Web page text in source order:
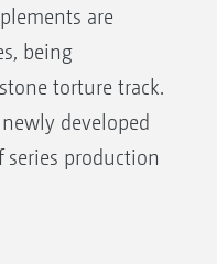
KG
are
being
torture track.
developed
series production
operating